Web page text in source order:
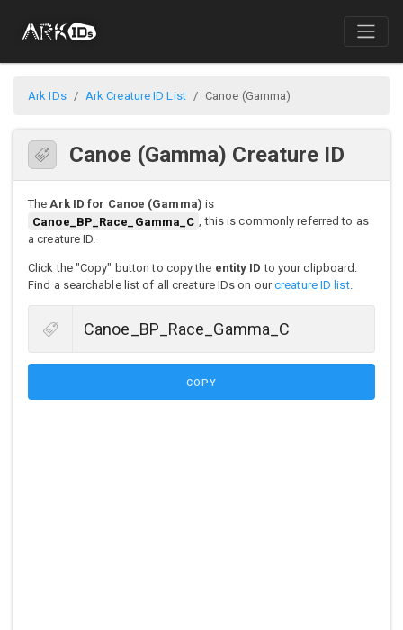
Ark IDs Ark Creature ID List Canoe (Gamma)
Canoe (Gamma) Creature ID
TheArk ID for Canoe (Gamma) is
Canoe_BP_Race_Gamma_C , this is commonly referred to as
a creature ID.
Click the "Copy" button to copy the entity ID to your clipboard.
Find a searchable list of all creature IDs on ourcreature ID list.
COPY